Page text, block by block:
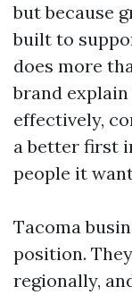
but because
built to
does more
brand
effectively,
a better first
people it
Tacoma
position.
regionally,